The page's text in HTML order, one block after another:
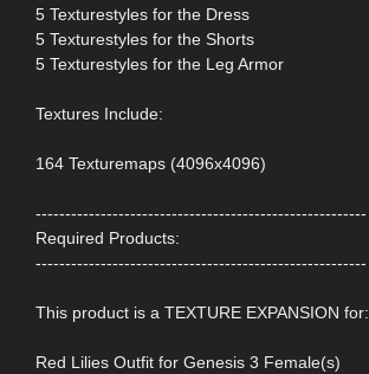
5 Texturestyles for the Dress
5 Texturestyles for the Shorts
5 Texturestyles for the Leg Armor
Textures Include:
164 Texturemaps (4096x4096)
--------------------------------------------------------
Required Products:
--------------------------------------------------------
This product is a TEXTURE EXPANSION for:
Red Lilies Outfit for Genesis 3 Female(s)